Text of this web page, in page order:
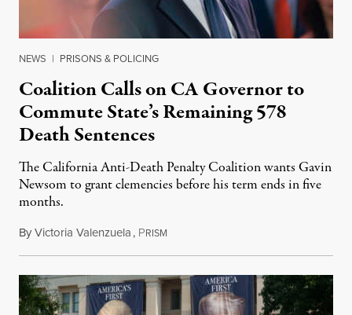
NEWS | PRISONS & POLICING
Coalition Calls on CA Governor to
Commute State’s Remaining 578
Death Sentences
The California Anti-Death Penalty Coalition wants Gavin
Newsom to grant clemencies before his term ends in five
months.
ByVictoria Valenzuela, PRISM